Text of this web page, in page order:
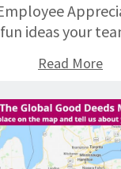
ideas your
Read More